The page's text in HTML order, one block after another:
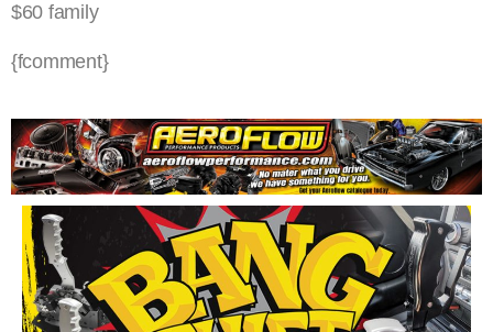
$60 family
{fcomment}